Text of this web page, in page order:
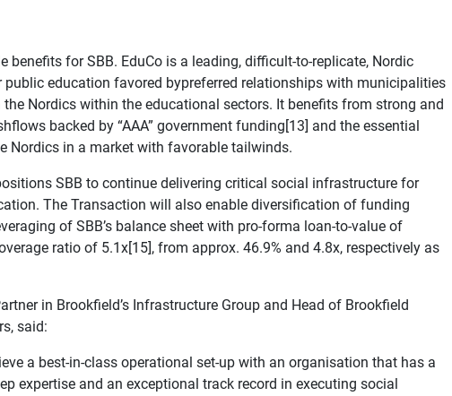
benefits for SBB. EduCo is a leading, difficult-to-replicate, Nordic
education favored bypreferred relationships with municipalities
Nordics within the educational sectors. It benefits from strong and
backed by “AAA” government funding[13] and the essential
Nordics in a market with favorable tailwinds.
SBB to continue delivering critical social infrastructure for
The Transaction will also enable diversification of funding
of SBB’s balance sheet with pro-forma loan-to-value of
ratio of 5.1x[15], from approx. 46.9% and 4.8x, respectively as
in Brookfield’s Infrastructure Group and Head of Brookfield
said:
a best-in-class operational set-up with an organisation that has a
expertise and an exceptional track record in executing social